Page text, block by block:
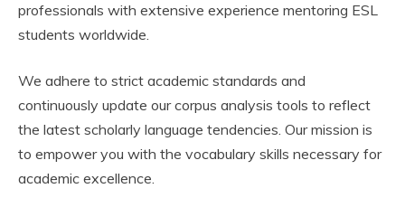
professionals with extensive experience mentoring ESL
students worldwide.
We adhere to strict academic standards and
continuously update our corpus analysis tools to reflect
the latest scholarly language tendencies. Our mission is
to empower you with the vocabulary skills necessary for
academic excellence.